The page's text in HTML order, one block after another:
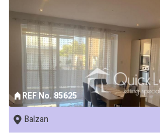
REF No. 85625
Balzan